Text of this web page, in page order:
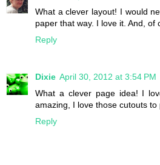
What a clever layout! I would
paper that way. I love it. And,
Reply
Dixie April 30, 2012 at 3:54 PM
What a clever page idea! I
amazing, I love those cutouts to
Reply